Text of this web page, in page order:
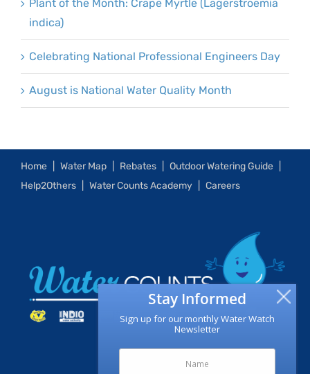
Plant of the Month: Crape Myrtle (Lagerstroemia
indica)
Celebrating National Professional Engineers Day
August is National Water Quality Month
Home Water Map Rebates
Outdoor Watering Guide
Help2Others
Water Counts Academy Careers
Stay Informed
Sign up for our monthly Water Watch
Newsletter